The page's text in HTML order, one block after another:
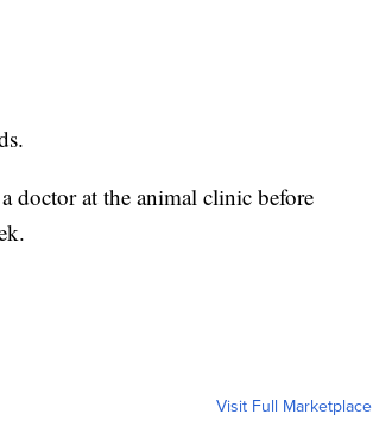
doctor at the animal clinic before
Visit Full Marketplace